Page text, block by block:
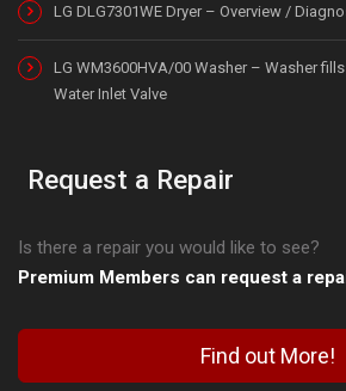
LG DLG7301WE Dryer – Overview /
LG WM3600HVA/00 Washer – Washer
Water Inlet Valve
Request a Repair
Is there a repair you would like to see?
Premium Members can request a
Find out More!